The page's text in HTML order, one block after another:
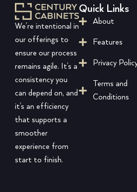
We’re intentional in
our offerings to
ensure our process
remains agile. It’s a
consistency you
can depend on, and
it’s an efficiency
that supports a
smoother
experience from
start to finish.
Quick Links
About
Features
Privacy
Terms and
Conditions